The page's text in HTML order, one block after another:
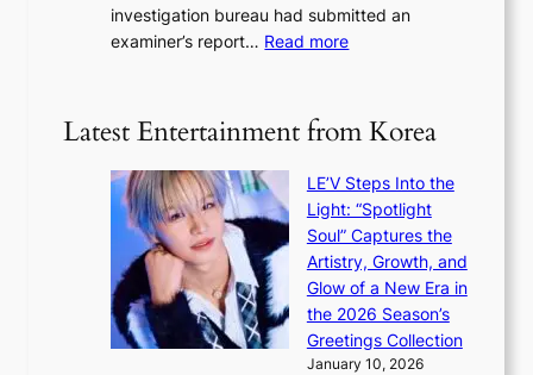
n
g
t
c
v
a
n
e
b
a
t
t
h
e
h
e
a
investigation bureau had submitted an
examiner’s report… Read more:
o
’
t
b
o
n
d
d
Latest Entertainment from Korea
LE’V Steps Into the
Light: “Spotlight
Soul” Captures the
Artistry, Growth, and
Glow of a New Era in
the 2026 Season’s
Greetings Collection
January 10, 2026